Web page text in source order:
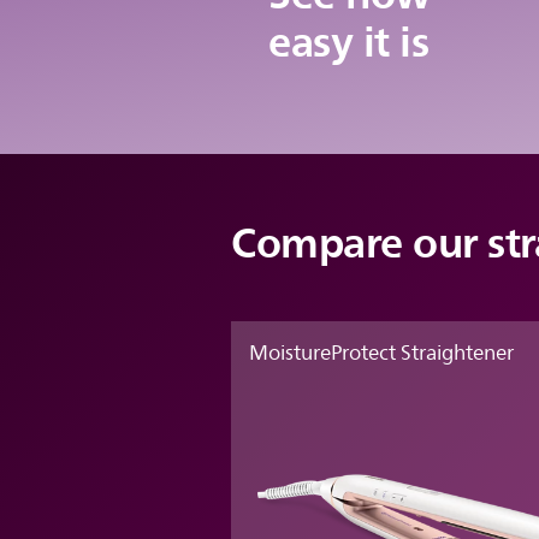
easy it is
Compare our
MoistureProtect Straightener